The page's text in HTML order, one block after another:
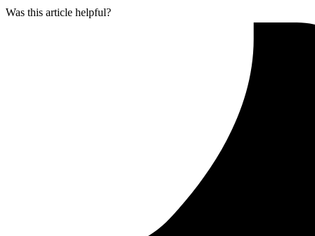
Was this article helpful?